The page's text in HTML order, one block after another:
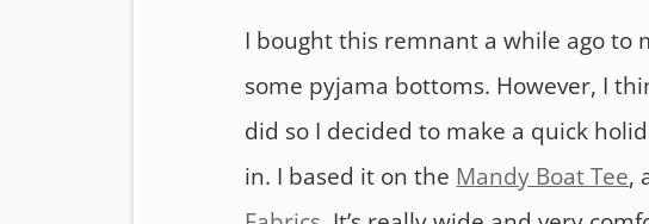
I bought this remnant a while ago to
some pyjama bottoms. However, I
did so I decided to make a quick
in. I based it on the Mandy Boat Tee,